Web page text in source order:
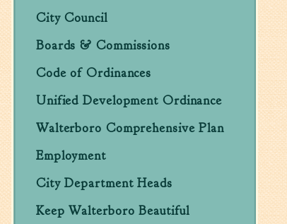
City Council
Boards & Commissions
Code of Ordinances
Unified Development Ordinance
Walterboro Comprehensive Plan
Employment
City Department Heads
Keep Walterboro Beautiful